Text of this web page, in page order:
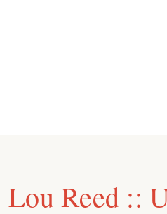
Lou Reed ::